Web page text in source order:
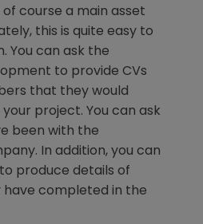
course a main asset
this is quite easy to
You can ask the
to provide CVs
that they would
project. You can ask
been with the
In addition, you can
produce details of
completed in the